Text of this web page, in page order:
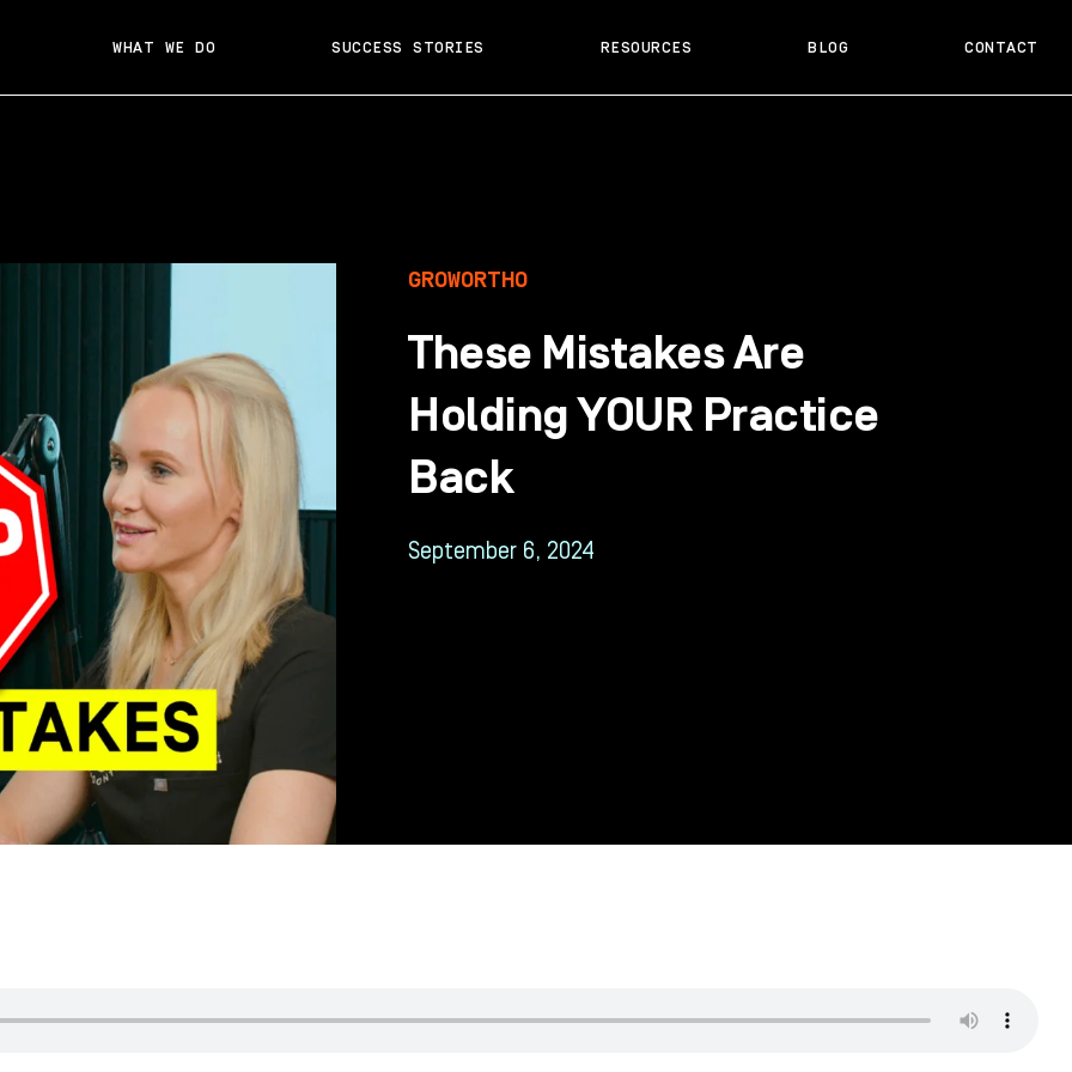
WHAT WE DO SUCCESS STORIES RESOURCES BLOG CONTACT
GROWORTHO
These Mistakes Are
Holding YOUR Practice
Back
September 6, 2024